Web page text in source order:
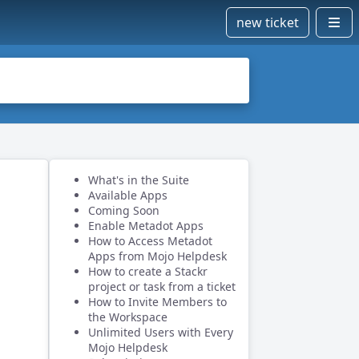
new ticket
What's in the Suite
Available Apps
Coming Soon
Enable Metadot Apps
How to Access Metadot
Apps from Mojo Helpdesk
How to create a Stackr
project or task from a ticket
How to Invite Members to
the Workspace
Unlimited Users with Every
Mojo Helpdesk